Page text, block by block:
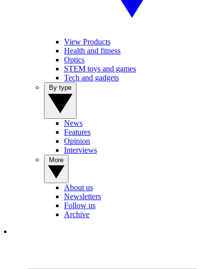
View Products
Health and fitness
Optics
STEM toys and games
Tech and gadgets
News
Features
Opinion
Interviews
About us
Newsletters
Follow us
Archive